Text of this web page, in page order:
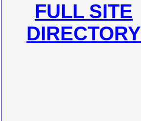
FULL SITE
DIRECTORY